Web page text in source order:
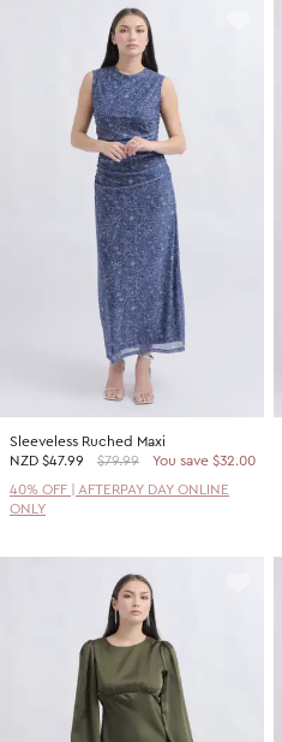
Sleeveless Ruched Maxi
NZD $47.99 $79.99
You save $32.00
40% OFF | AFTERPAY DAY ONLINE
ONLY